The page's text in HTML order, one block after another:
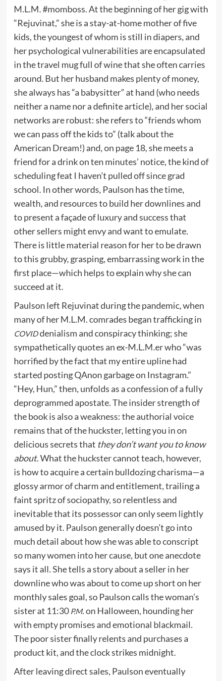
M.L.M. #momboss. At the beginning of her gig with
“Rejuvinat,” she is a stay-at-home mother of five
kids, the youngest of whom is still in diapers, and
her psychological vulnerabilities are encapsulated
in the travel mug full of wine that she often carries
around. But her husband makes plenty of money,
she always has “a babysitter” at hand (who needs
neither a name nor a definite article), and her social
networks are robust: she refers to “friends whom
we can pass off the kids to” (talk about the
American Dream!) and, on page 18, she meets a
friend for a drink on ten minutes’ notice, the kind of
scheduling feat I haven’t pulled off since grad
school. In other words, Paulson has the time,
wealth, and resources to build her downlines and
to present a façade of luxury and success that
other sellers might envy and want to emulate.
There is little material reason for her to be drawn
to this grubby, grasping, embarrassing work in the
first place—which helps to explain why she can
succeed at it.
Paulson left Rejuvinat during the pandemic, when
many of her M.L.M. comrades began trafficking in
COVIDdenialism and conspiracy thinking; she
sympathetically quotes an ex-M.L.M.er who “was
horrified by the fact that my entire upline had
started posting QAnon garbage on Instagram.”
“Hey, Hun,” then, unfolds as a confession of a fully
deprogrammed apostate. The insider strength of
the book is also a weakness: the authorial voice
remains that of the huckster, letting you in on
delicious secrets that they don’t want you to know
about.What the huckster cannot teach, however,
is how to acquire a certain bulldozing charisma—a
glossy armor of charm and entitlement, trailing a
faint spritz of sociopathy, so relentless and
inevitable that its possessor can only seem lightly
amused by it. Paulson generally doesn’t go into
much detail about how she was able to conscript
so many women into her cause, but one anecdote
says it all. She tells a story about a seller in her
downline who was about to come up short on her
monthly sales goal, so Paulson calls the woman’s
sister at 11:30 P.M. on Halloween, hounding her
with empty promises and emotional blackmail.
The poor sister finally relents and purchases a
product kit, and the clock strikes midnight.
After leaving direct sales, Paulson eventually